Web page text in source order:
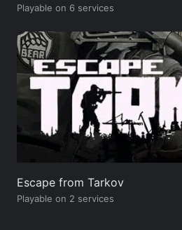
Playable on 6 services
Escape from Tarkov
Playable on 2 services